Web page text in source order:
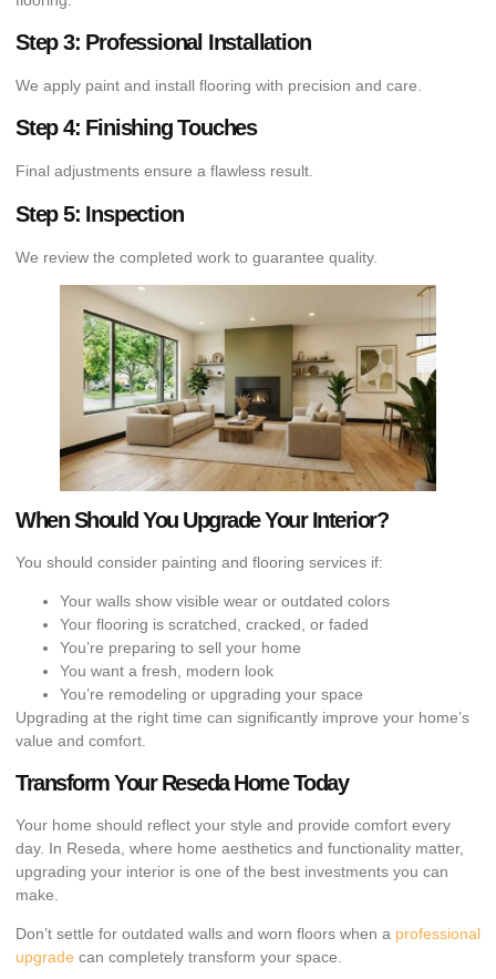
Step 3: Professional Installation
We apply paint and install flooring with precision and care.
Step 4: Finishing Touches
Final adjustments ensure a flawless result.
Step 5: Inspection
We review the completed work to guarantee quality.
When Should You Upgrade Your Interior?
You should consider painting and flooring services if:
Your walls show visible wear or outdated colors
Your flooring is scratched, cracked, or faded
You’re preparing to sell your home
You want a fresh, modern look
You’re remodeling or upgrading your space
Upgrading at the right time can significantly improve your home’s
value and comfort.
Transform Your Reseda Home Today
Your home should reflect your style and provide comfort every
day. In Reseda, where home aesthetics and functionality matter,
upgrading your interior is one of the best investments you can
make.
Don’t settle for outdated walls and worn floors when a professional
upgrade can completely transform your space.